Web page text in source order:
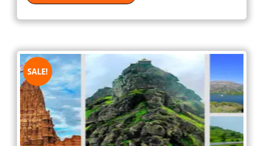
SALE!